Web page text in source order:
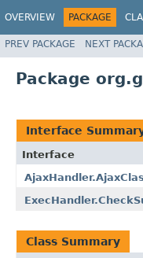
OVERVIEW PACKAGE
PREV PACKAGE NEXT
Package
Interface
Interface
Class Summary